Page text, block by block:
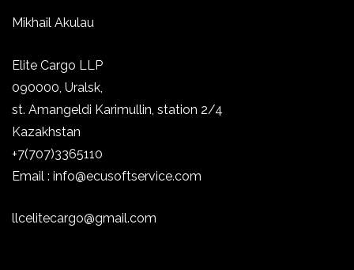
Mikhail Akulau
Elite Cargo LLP
090000, Uralsk,
st. Amangeldi Karimullin, station 2/4
Kazakhstan
+7(707)3365110
Email : info@ecusoftservice.com
llcelitecargo@gmail.com